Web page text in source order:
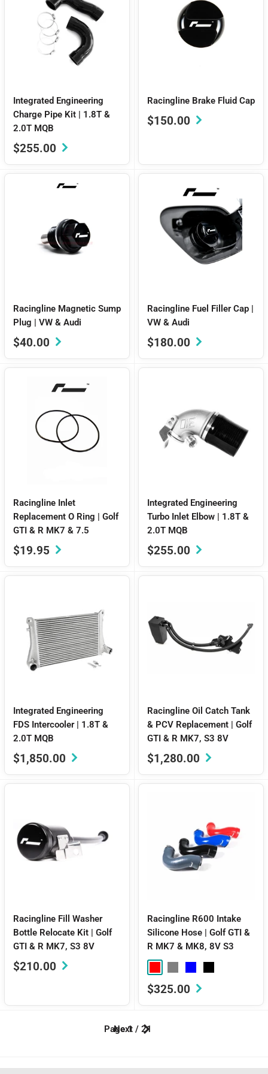
Integrated Engineering
Charge Pipe Kit | 1.8T &
2.0T MQB
Sale
$255.00
Racingline Brake Fluid Cap
Sale
$150.00
Racingline Magnetic Sump
Plug | VW & Audi
Sale
$40.00
Racingline Fuel Filler Cap |
VW & Audi
Sale
$180.00
Racingline Inlet
Replacement O Ring | Golf
GTI & R MK7 & 7.5
Sale
$19.95
Integrated Engineering
Turbo Inlet Elbow | 1.8T &
2.0T MQB
Sale
$255.00
Integrated Engineering
FDS Intercooler | 1.8T &
2.0T MQB
Sale
price
$1,850.00
Racingline Oil Catch Tank
& PCV Replacement | Golf
GTI & R MK7, S3 8V
Sale
price
$1,280.00
Racingline Fill Washer
Bottle Relocate Kit | Golf
GTI & R MK7, S3 8V
Sale
$210.00
Racingline R600 Intake
Silicone Hose | Golf GTI &
R MK7 & MK8, 8V S3
Sale
$325.00
Page 1 / 21
Next